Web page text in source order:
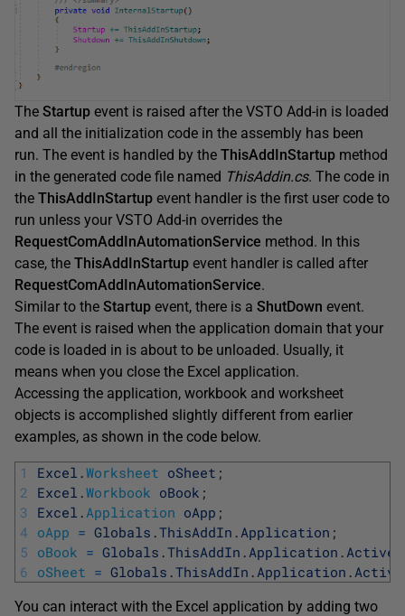
The Startup event is raised after the VSTO Add-in is loaded
and all the initialization code in the assembly has been
run. The event is handled by the ThisAddInStartup method
in the generated code file named ThisAddin.cs. The code in
the ThisAddInStartup event handler is the first user code to
run unless your VSTO Add-in overrides the
RequestComAddInAutomationService method. In this
case, the ThisAddInStartup event handler is called after
RequestComAddInAutomationService.
Similar to the Startup event, there is a ShutDown event.
The event is raised when the application domain that your
code is loaded in is about to be unloaded. Usually, it
means when you close the Excel application.
Accessing the application, workbook and worksheet
objects is accomplished slightly different from earlier
examples, as shown in the code below.
1
2
3
4
5
6
Excel .Worksheet oSheet ;
Excel .Workbook oBook ;
Excel . Application oApp ;
oApp = Globals .ThisAddIn . Application ;
oBook = Globals .ThisAddIn . Application .
oSheet = Globals .ThisAddIn . Application .
You can interact with the Excel application by adding two